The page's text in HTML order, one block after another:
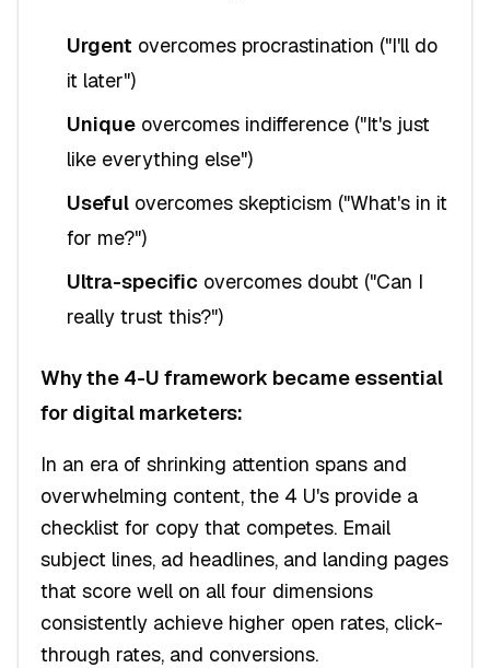
Urgent overcomes procrastination ("I'll do
it later")
Unique overcomes indifference ("It's just
like everything else")
Useful overcomes skepticism ("What's in it
for me?")
Ultra-specific overcomes doubt ("Can I
really trust this?")
Why the 4-U framework became essential
for digital marketers:
In an era of shrinking attention spans and
overwhelming content, the 4 U's provide a
checklist for copy that competes. Email
subject lines, ad headlines, and landing pages
that score well on all four dimensions
consistently achieve higher open rates, click-
through rates, and conversions.